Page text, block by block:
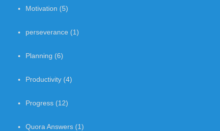
Motivation (5)
perseverance (1)
Planning (6)
Productivity (4)
Progress (12)
Quora Answers (1)